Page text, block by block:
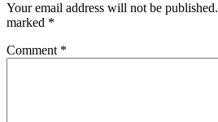
Your email address will not be published.
marked *
Comment *